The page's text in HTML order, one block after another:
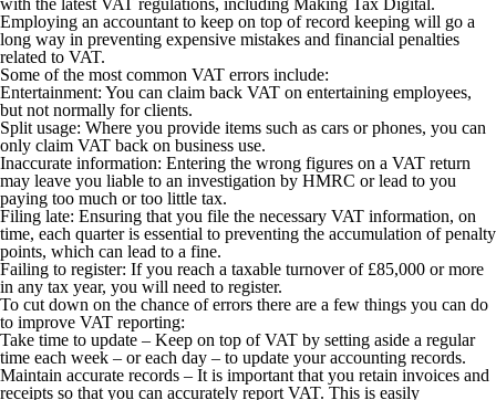
with the latest VAT regulations, including Making Tax Digital.
Employing an accountant to keep on top of record keeping will go a
long way in preventing expensive mistakes and financial penalties
related to VAT.
Some of the most common VAT errors include:
Entertainment: You can claim back VAT on entertaining employees,
but not normally for clients.
Split usage: Where you provide items such as cars or phones, you can
only claim VAT back on business use.
Inaccurate information: Entering the wrong figures on a VAT return
may leave you liable to an investigation by HMRC or lead to you
paying too much or too little tax.
Filing late: Ensuring that you file the necessary VAT information, on
time, each quarter is essential to preventing the accumulation of penalty
points, which can lead to a fine.
Failing to register: If you reach a taxable turnover of £85,000 or more
in any tax year, you will need to register.
To cut down on the chance of errors there are a few things you can do
to improve VAT reporting:
Take time to update – Keep on top of VAT by setting aside a regular
time each week – or each day – to update your accounting records.
Maintain accurate records – It is important that you retain invoices and
receipts so that you can accurately report VAT. This is easily